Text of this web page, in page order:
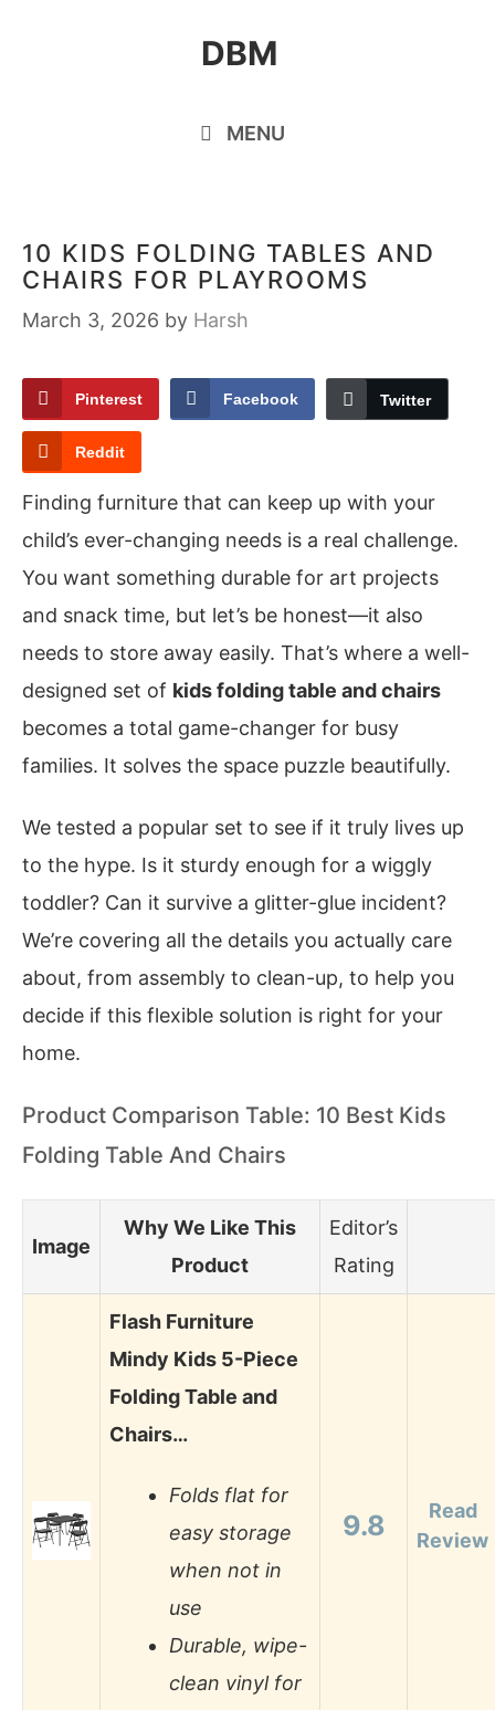
DBM
MENU
10 KIDS FOLDING TABLES AND
CHAIRS FOR PLAYROOMS
March 3, 2026 by Harsh
Pinterest Facebook Twitter
Reddit
Finding furniture that can keep up with your
child’s ever-changing needs is a real challenge.
You want something durable for art projects
and snack time, but let’s be honest—it also
needs to store away easily. That’s where a well-
designed set of kids folding table and chairs
becomes a total game-changer for busy
families. It solves the space puzzle beautifully.
We tested a popular set to see if it truly lives up
to the hype. Is it sturdy enough for a wiggly
toddler? Can it survive a glitter-glue incident?
We’re covering all the details you actually care
about, from assembly to clean-up, to help you
decide if this flexible solution is right for your
home.
Product Comparison Table: 10 Best Kids
Folding Table And Chairs
Image
Why We Like This
Product
Editor’s
Rating
Flash Furniture
Mindy Kids 5-Piece
Folding Table and
Chairs…
Folds flat for
easy storage
when not in
use
Durable, wipe-
clean vinyl for
9.8
Read
Review